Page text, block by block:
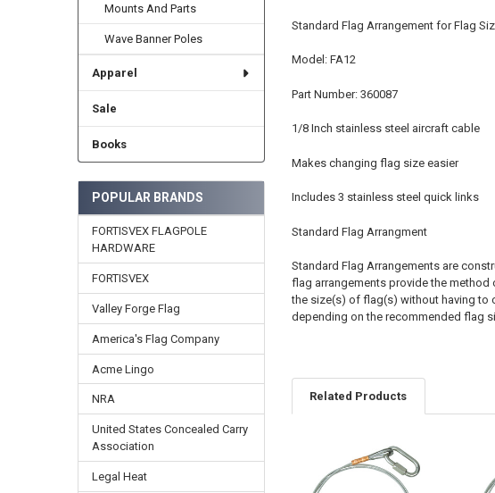
Mounts And Parts
Wave Banner Poles
Apparel
Sale
Books
POPULAR BRANDS
FORTISVEX FLAGPOLE
HARDWARE
FORTISVEX
Valley Forge Flag
America's Flag Company
Acme Lingo
NRA
United States Concealed Carry
Association
Legal Heat
Standard Flag Arrangement for Flag
Model: FA12
Part Number: 360087
1/8 Inch stainless steel aircraft cable
Makes changing flag size easier
Includes 3 stainless steel quick links
Standard Flag Arrangment
Standard Flag Arrangements are
flag arrangements provide the
the size(s) of flag(s) without having to
depending on the recommended flag
Related Products
Related
Products